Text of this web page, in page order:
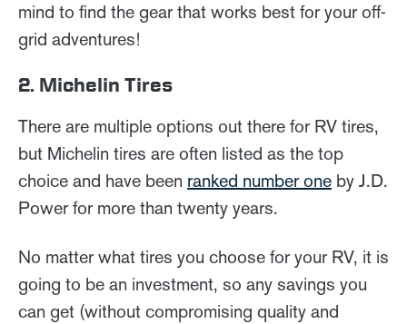
mind to find the gear that works best for your off-
grid adventures!
2. Michelin Tires
There are multiple options out there for RV tires,
but Michelin tires are often listed as the top
choice and have been ranked number one by J.D.
Power for more than twenty years.
No matter what tires you choose for your RV, it is
going to be an investment, so any savings you
can get (without compromising quality and